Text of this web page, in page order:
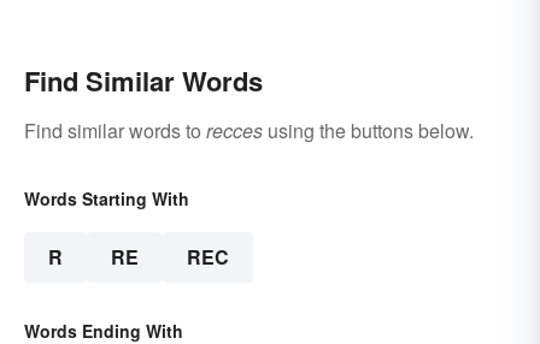
Find Similar Words
Find similar words to recces using the buttons below.
Words Starting With
R RE REC
Words Ending With